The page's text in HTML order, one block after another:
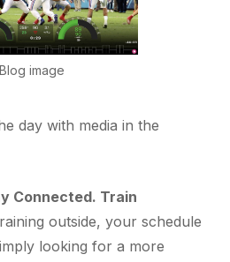
Blog image
day with media in the
Connected. Train
outside, your schedule
looking for a more